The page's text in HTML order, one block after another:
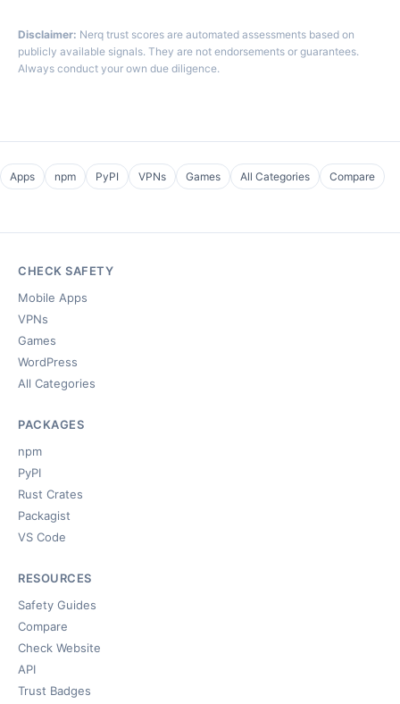
Disclaimer: Nerq trust scores are automated assessments based on
publicly available signals. They are not endorsements or guarantees.
Always conduct your own due diligence.
Apps npm PyPI VPNs Games All Categories Compare
CHECK SAFETY
Mobile Apps
VPNs
Games
WordPress
All Categories
PACKAGES
npm
PyPI
Rust Crates
Packagist
VS Code
RESOURCES
Safety Guides
Compare
Check Website
API
Trust Badges